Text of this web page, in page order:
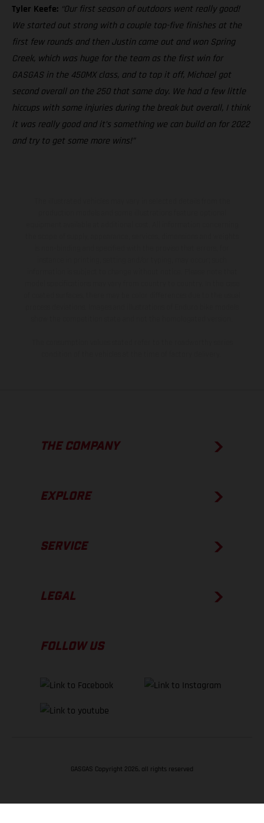
Tyler Keefe: “Our first season of outdoors went really good!
We started out strong with a couple top-five finishes at the
first few rounds and then Justin came out and won Spring
Creek, which was huge for the team as the first win for
GASGAS in the 450MX class, and to top it off, Michael got
second overall on the 250 that same day. We had a few little
hiccups with some injuries during the break but overall, I think
it was really good and it’s something we can build on for 2022
and try to get some more wins!”
THE COMPANY
EXPLORE
SERVICE
LEGAL
FOLLOW US
GASGAS Copyright 2026, all rights reserved